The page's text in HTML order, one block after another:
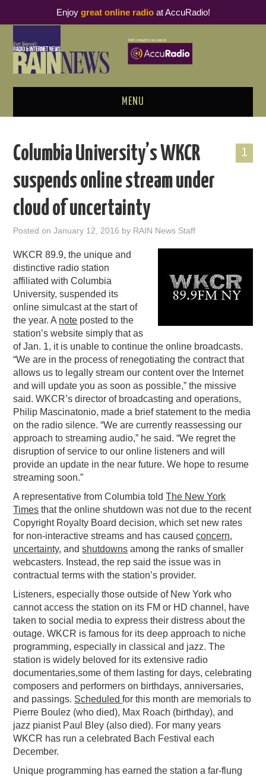
MENU
PODCAST BUSINESS LUNCH
METRICS & RESEARCH
RAIN SUMMITS
PODCASTING
1
Columbia University’s WKCR
suspends online stream under
cloud of uncertainty
Posted onJanuary 12, 2016 by RAIN News Staff
WKCR 89.9, the unique and
distinctive radio station
affiliated with Columbia
University, suspended its
online simulcast at the start of
the year. A note posted to the
station’s website simply that as
of Jan. 1, it is unable to continue the online broadcasts.
“We are in the process of renegotiating the contract that
allows us to legally stream our content over the Internet
and will update you as soon as possible,” the missive
said. WKCR’s director of broadcasting and operations,
Philip Mascinatonio, made a brief statement to the media
on the radio silence. “We are currently reassessing our
approach to streaming audio,” he said. “We regret the
disruption of service to our online listeners and will
provide an update in the near future. We hope to resume
streaming soon.”
A representative from Columbia toldThe New York
Times that the online shutdown was not due to the recent
Copyright Royalty Board decision, which set new rates
for non-interactive streams and has causedconcern,
uncertainty, andshutdowns among the ranks of smaller
webcasters. Instead, the rep said the issue was in
contractual terms with the station’s provider.
Listeners, especially those outside of New York who
cannot access the station on its FM or HD channel, have
taken to social media to express their distress about the
outage. WKCR is famous for its deep approach to niche
programming, especially in classical and jazz. The
station is widely beloved for its extensive radio
documentaries,some of them lasting for days, celebrating
composers and performers on birthdays, anniversaries,
and passings. Scheduledfor this month are memorials to
Pierre Boulez (who died), Max Roach (birthday), and
jazz pianist Paul Bley (also died). For many years
WKCR has run a celebrated Bach Festival each
December.
Unique programming has earned the station a far-flung
Enjoy great online radioat AccuRadio!